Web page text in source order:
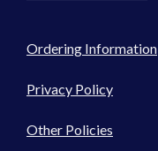
Ordering Information
Privacy Policy
Other Policies